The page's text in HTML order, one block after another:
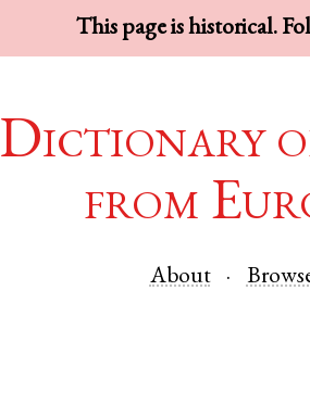
This page is historical.
Dictionary
from
About